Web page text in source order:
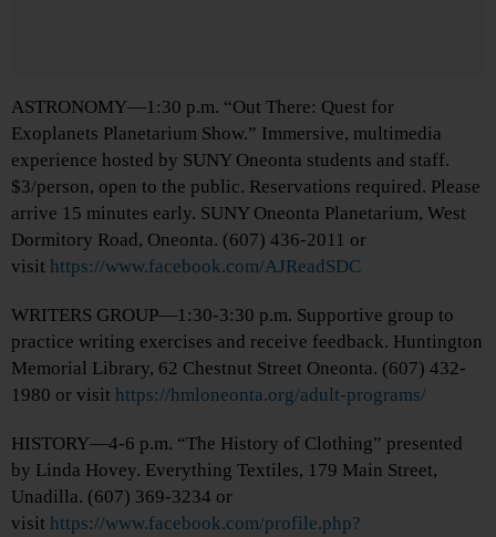
ASTRONOMY—1:30 p.m. “Out There: Quest for
Exoplanets Planetarium Show.” Immersive, multimedia
experience hosted by SUNY Oneonta students and staff.
$3/person, open to the public. Reservations required. Please
arrive 15 minutes early. SUNY Oneonta Planetarium, West
Dormitory Road, Oneonta. (607) 436-2011 or
visit https://www.facebook.com/AJReadSDC
WRITERS GROUP—1:30-3:30 p.m. Supportive group to
practice writing exercises and receive feedback. Huntington
Memorial Library, 62 Chestnut Street Oneonta. (607) 432-
1980 or visit https://hmloneonta.org/adult-programs/
HISTORY—4-6 p.m. “The History of Clothing” presented
by Linda Hovey. Everything Textiles, 179 Main Street,
Unadilla. (607) 369-3234 or
visit https://www.facebook.com/profile.php?